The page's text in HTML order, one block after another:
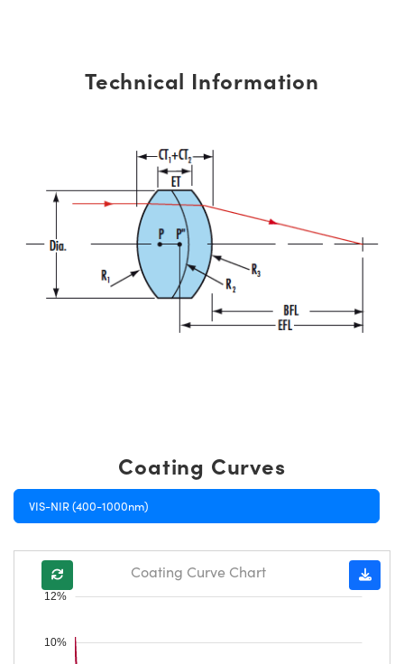
Technical Information
Coating Curves
VIS-NIR (400-1000nm)
10%
12%
Coating Curve Chart